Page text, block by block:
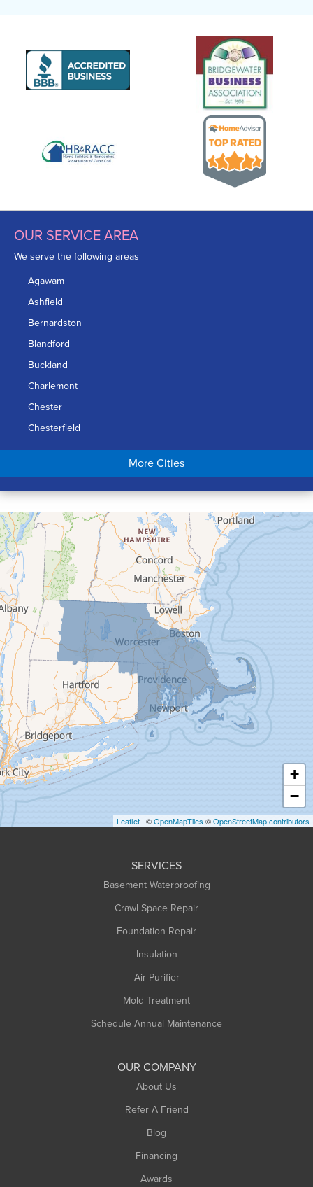
OUR SERVICE AREA
We serve the following areas
Agawam
Ashfield
Bernardston
Blandford
Buckland
Charlemont
Chester
Chesterfield
Chicopee
Conway
Cummington
Deerfield
Easthampton
Feeding Hills
Florence
Gill
Goshen
Granby
Granville
Greenfield
Hadley
Hatfield
Haydenville
Heath
Holyoke
Huntington
More Cities
+
−
Leaflet | ©OpenMapTiles ©OpenStreetMap contributors
SERVICES
Basement Waterproofing
Crawl Space Repair
Foundation Repair
Insulation
Air Purifier
Mold Treatment
Schedule Annual Maintenance
OUR COMPANY
About Us
Refer A Friend
Blog
Financing
Awards